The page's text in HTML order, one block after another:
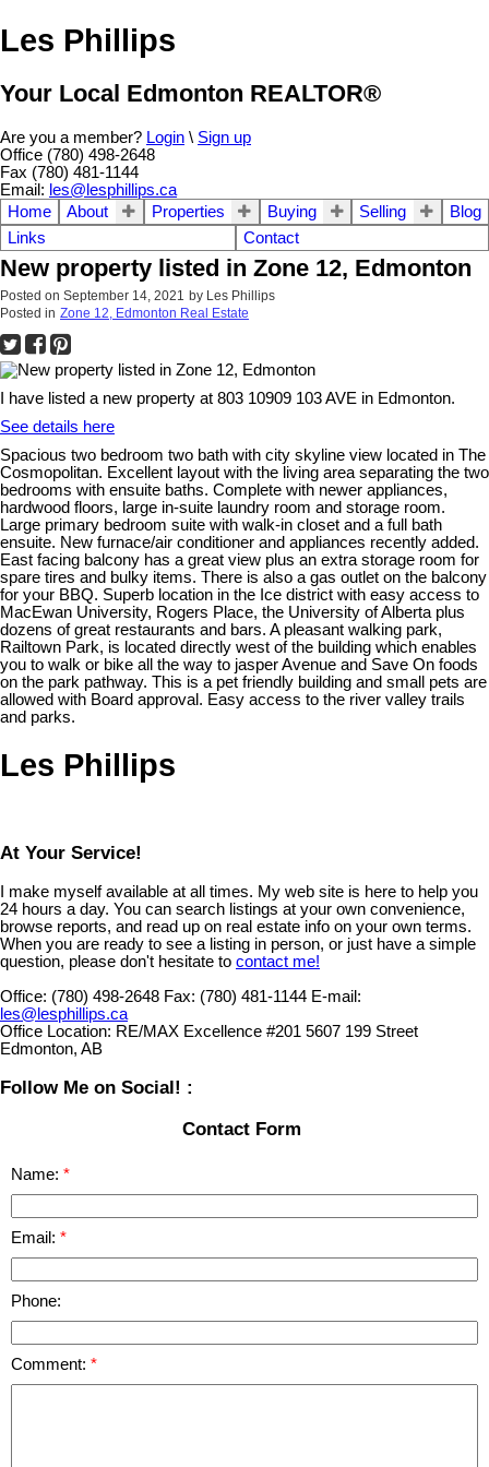
Les Phillips
Your Local Edmonton REALTOR®
Are you a member? Login \ Sign up
Office (780) 498-2648
Fax (780) 481-1144
Email: les@lesphillips.ca
Home
About Properties Buying Selling
Blog
Links
Contact
New property listed in Zone 12, Edmonton
Posted on September 14, 2021 by Les Phillips
Posted in Zone 12, Edmonton Real Estate
I have listed a new property at 803 10909 103 AVE in Edmonton.
See details here
Spacious two bedroom two bath with city skyline view located in The
Cosmopolitan. Excellent layout with the living area separating the two
bedrooms with ensuite baths. Complete with newer appliances,
hardwood floors, large in-suite laundry room and storage room.
Large primary bedroom suite with walk-in closet and a full bath
ensuite. New furnace/air conditioner and appliances recently added.
East facing balcony has a great view plus an extra storage room for
spare tires and bulky items. There is also a gas outlet on the balcony
for your BBQ. Superb location in the Ice district with easy access to
MacEwan University, Rogers Place, the University of Alberta plus
dozens of great restaurants and bars. A pleasant walking park,
Railtown Park, is located directly west of the building which enables
you to walk or bike all the way to jasper Avenue and Save On foods
on the park pathway. This is a pet friendly building and small pets are
allowed with Board approval. Easy access to the river valley trails
and parks.
Les Phillips
At Your Service!
I make myself available at all times. My web site is here to help you
24 hours a day. You can search listings at your own convenience,
browse reports, and read up on real estate info on your own terms.
When you are ready to see a listing in person, or just have a simple
question, please don't hesitate to contact me!
Office: (780) 498-2648 Fax: (780) 481-1144 E-mail:
les@lesphillips.ca
Office Location: RE/MAX Excellence #201 5607 199 Street
Edmonton, AB
Follow Me on Social! :
Contact Form
Name:
Email:
Phone:
Comment: